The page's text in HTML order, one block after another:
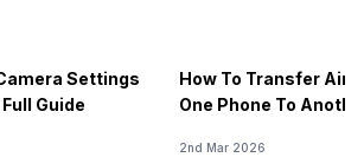
Settings
Guide
How To Transfer
One Phone To
2nd Mar 2026